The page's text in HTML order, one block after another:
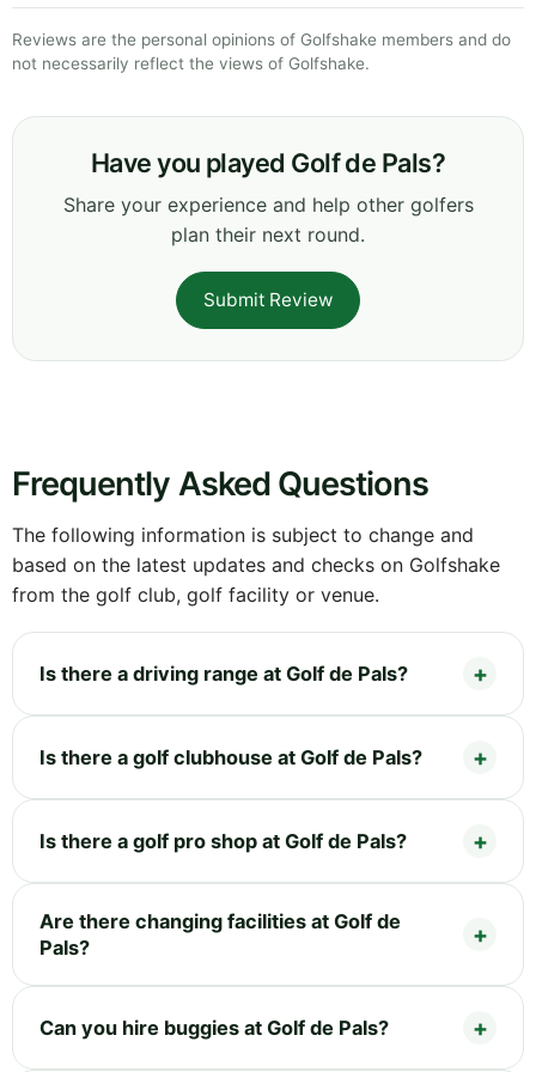
Reviews are the personal opinions of Golfshake members and do
not necessarily reflect the views of Golfshake.
Have you played Golf de Pals?
Share your experience and help other golfers
plan their next round.
Submit Review
Frequently Asked Questions
The following information is subject to change and
based on the latest updates and checks on Golfshake
from the golf club, golf facility or venue.
Is there a driving range at Golf de Pals?
Is there a golf clubhouse at Golf de Pals?
Is there a golf pro shop at Golf de Pals?
Are there changing facilities at Golf de
Pals?
Can you hire buggies at Golf de Pals?